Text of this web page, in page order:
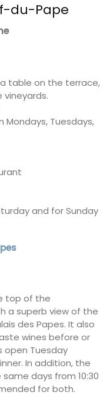
du-Pape
table on the terrace,
Mondays, Tuesdays,
and for Sunday
top of the
a superb view of the
des Papes. It also
wines before or
open Tuesday
In addition, the
days from 10:30
for both.